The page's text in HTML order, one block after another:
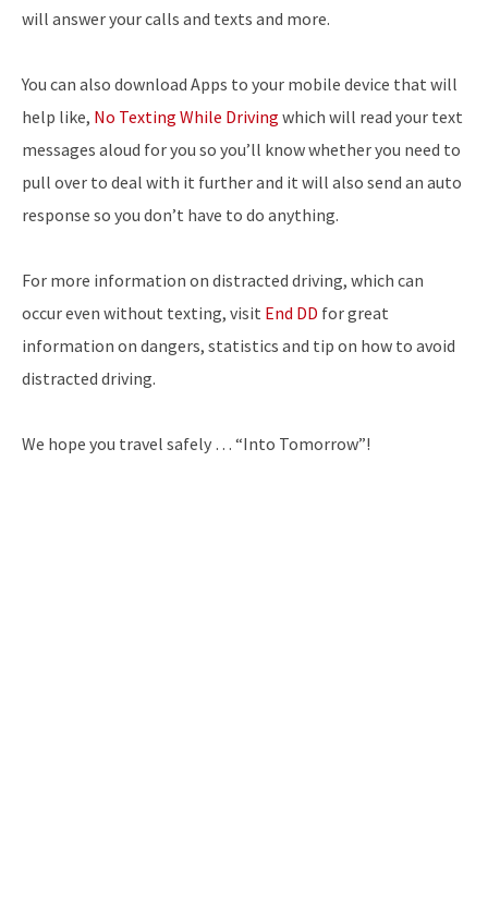
will answer your calls and texts and more.
You can also download Apps to your mobile device that will
help like, No Texting While Driving which will read your text
messages aloud for you so you’ll know whether you need to
pull over to deal with it further and it will also send an auto
response so you don’t have to do anything.
For more information on distracted driving, which can
occur even without texting, visit End DD for great
information on dangers, statistics and tip on how to avoid
distracted driving.
We hope you travel safely … “Into Tomorrow”!